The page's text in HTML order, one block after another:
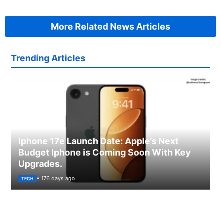
More Related News Articles
Trending Articles
Iphone 17e Launch Date: Apple’s Next
Budget Iphone is Coming Soon With Key
Upgrades.
TECH • 176 days ago